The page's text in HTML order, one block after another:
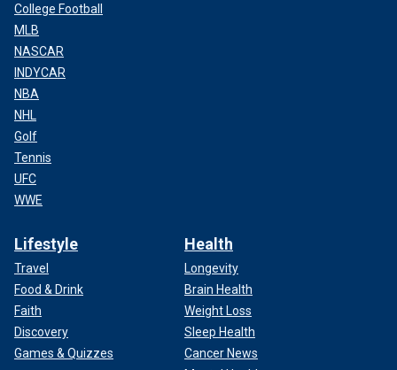
College Football
MLB
NASCAR
INDYCAR
NBA
NHL
Golf
Tennis
UFC
WWE
Lifestyle
Travel
Food & Drink
Faith
Discovery
Games & Quizzes
Health
Longevity
Brain Health
Weight Loss
Sleep Health
Cancer News